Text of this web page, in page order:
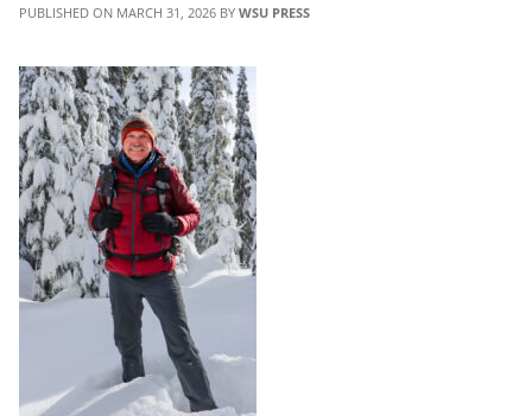
MARCH 31, 2026 WSU PRESS